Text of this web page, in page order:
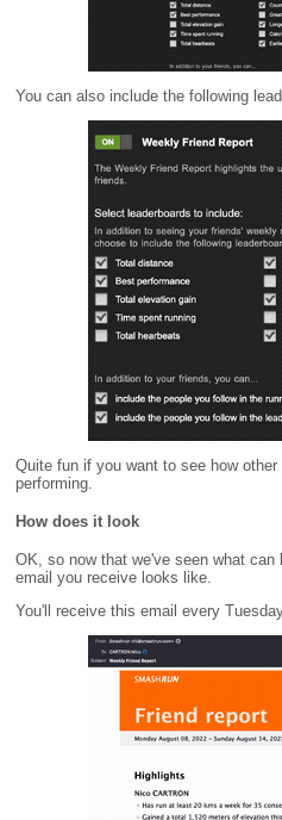
You can also include the following
Quite fun if you want to see how
performing.
How does it look
OK, so now that we've seen what
email you receive looks like.
You'll receive this email every